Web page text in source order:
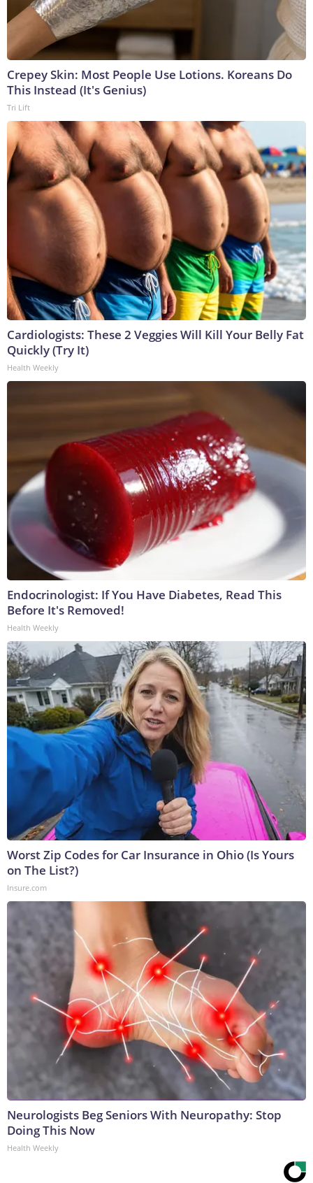
Crepey Skin: Most People Use Lotions. Koreans Do
This Instead (It's Genius)
Tri Lift
Cardiologists: These 2 Veggies Will Kill Your Belly Fat
Quickly (Try It)
Health Weekly
Endocrinologist: If You Have Diabetes, Read This
Before It's Removed!
Health Weekly
Worst Zip Codes for Car Insurance in Ohio (Is Yours
on The List?)
Insure.com
Neurologists Beg Seniors With Neuropathy: Stop
Doing This Now
Health Weekly